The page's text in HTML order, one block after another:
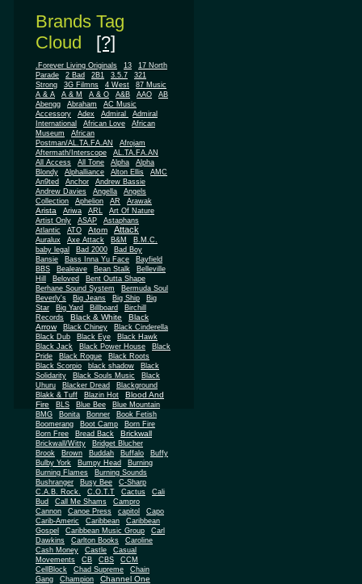
Brands Tag
Cloud [?]
.Forever Living Originals 13
17 North
Parade
2 Bad 2B1 3.5.7
321
Strong
3G Filmns 4 West
87 Music
A & A
A & M A & O A&B AAO
AB
Abengg
Abraham
AC Music
Accessory
Adex Admiral
Admiral
International
African Love
African
Museum
African
Postman/AL.TA.FA.AN
Afrojam
Aftermath/Interscope
AL.TA.FA.AN
All Access
All Tone Alpha
Alpha
Blondy
Alphalliance Alton Ellis
AMC
An9ted
Anchor
Andrew Bassie
Andrew Davies
Angella
Angels
Collection
Aphelion AR Arawak
Arista Ariwa ARL
Art Of Nature
Artist Only
ASAP
Astaphans
Atlantic
ATO Atom Attack
Auralux Axe Attack B&M
B.M.C.
baby legal
Bad 2000
Bad Boy
Bansie
Bass Inna Yu Face
Bayfield
BBS
Bealeave Bean Stalk
Belleville
Hill
Beloved
Bent Outta Shape
Berhane Sound System
Bermuda Soul
Beverly's
Big Jeans Big Ship
Big
Star
Big Yard Billboard
Birchill
Records
Black & White
Black
Arrow
Black Chiney
Black Cinderella
Black Dub
Black Eye
Black Hawk
Black Jack
Black Power House
Black
Pride
Black Rogue
Black Roots
Black Scorpio
black shadow
Black
Solidarity
Black Souls Music
Black
Uhuru
Blacker Dread
Blackground
Blakk & Tuff
Blazin Hot
Blood And
Fire
BLS Blue Bee
Blue Mountain
BMG
Bonita Bonner
Book Fetish
Boomerang
Boot Camp
Born Fire
Born Free
Bread Back Brickwall
Brickwall/Witty
Bridget Blucher
Brook
Brown Buddah Buffalo
Buffy
Bulby York
Bumpy Head
Burning
Burning Flames
Burning Sounds
Bushranger
Busy Bee
C-Sharp
C.A.B. Rock.
C.O.T.T Cactus
Cali
Bud
Call Me Shams
Campro
Cannon
Canoe Press capitol
Capo
Carib-Americ
Caribbean
Caribbean
Gospel
Caribbean Music Group
Carl
Dawkins
Carlton Books
Caroline
Cash Money
Castle
Casual
Movements
CB CBS
CCM
CellBlock
Chad Supreme
Chain
Gang
Champion Channel One